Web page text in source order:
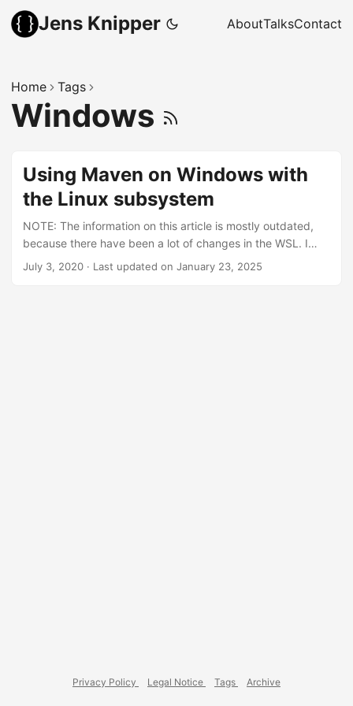
Jens Knipper AboutTalksContact
Home Tags
Windows
Using Maven on Windows with
the Linux subsystem
NOTE: The information on this article is mostly outdated,
because there have been a lot of changes in the WSL. I
would recommend to use the WSL GUI now and install all
July 3, 2020 · Last updated on January 23, 2025
Privacy Policy Legal Notice Tags Archive